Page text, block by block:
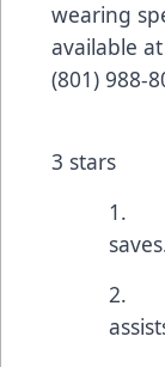
wearing
available at
(801) 988-
3 stars
1.
2.